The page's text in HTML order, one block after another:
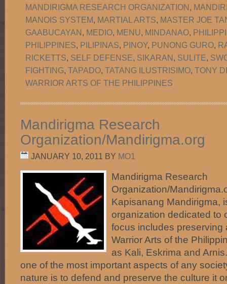
MANDIRIGMA RESEARCH ORGANIZATION,
MANOIS SYSTEM, MARTIAL ARTS, MASTER JOE
GAABUCAYAN, MEDIO, MENU, MINDANAO,
PHILIPPINES, PILIPINAS, PINOY, PUNONG GURO,
RICKETTS, SELF DEFENSE, SIKARAN, SULITE,
FIGHTING, TAPADO, TATANG ILUSTRISIMO, TONY
WARRIOR ARTS OF THE PHILIPPINES
Mandirigma Research
Organization/Mandirigma.org
JANUARY 10, 2011 BY MO1
Mandirigma Research
Organization/
Kapisanang Mandirigma,
organization dedicated to
focus includes preserving
Warrior Arts of the
as Kali, Eskrima and
one of the most important aspects of any
nature is to defend and preserve the culture it